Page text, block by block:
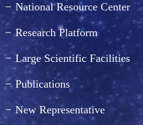
National Resource Center
Research Platform
Large Scientific Facilities
Publications
New Representative